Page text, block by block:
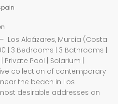
Los Alcázares, Murcia (Costa
| 3 Bedrooms | 3 Bathrooms |
Private Pool | Solarium |
collection of contemporary
the beach in Los
desirable addresses on